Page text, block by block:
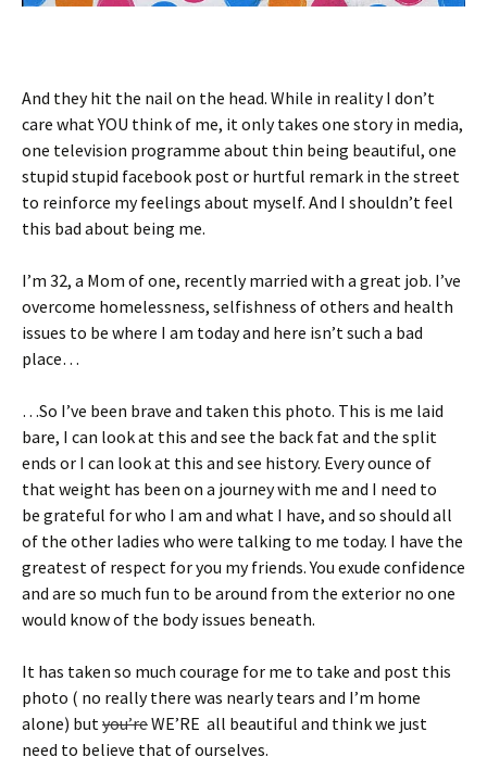
And they hit the nail on the head. While in reality I don’t
care what YOU think of me, it only takes one story in media,
one television programme about thin being beautiful, one
stupid stupid facebook post or hurtful remark in the street
to reinforce my feelings about myself. And I shouldn’t feel
this bad about being me.
I’m 32, a Mom of one, recently married with a great job. I’ve
overcome homelessness, selfishness of others and health
issues to be where I am today and here isn’t such a bad
place…
…So I’ve been brave and taken this photo. This is me laid
bare, I can look at this and see the back fat and the split
ends or I can look at this and see history. Every ounce of
that weight has been on a journey with me and I need to
be grateful for who I am and what I have, and so should all
of the other ladies who were talking to me today. I have the
greatest of respect for you my friends. You exude confidence
and are so much fun to be around from the exterior no one
would know of the body issues beneath.
It has taken so much courage for me to take and post this
photo ( no really there was nearly tears and I’m home
alone) butyou’reWE’RE all beautiful and think we just
need to believe that of ourselves.